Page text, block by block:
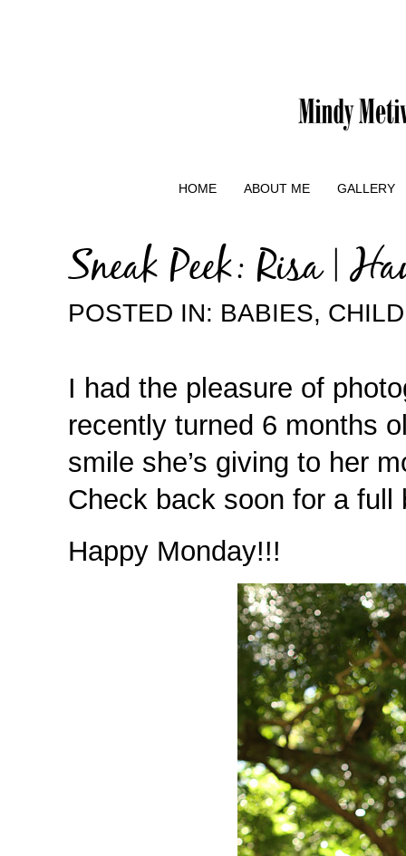
HOME ABOUT ME GALLERY
Sneak Peek: Risa |
POSTED IN: BABIES,
I had the pleasure of
recently turned 6 months
smile she’s giving to her
Check back soon for a full
Happy Monday!!!